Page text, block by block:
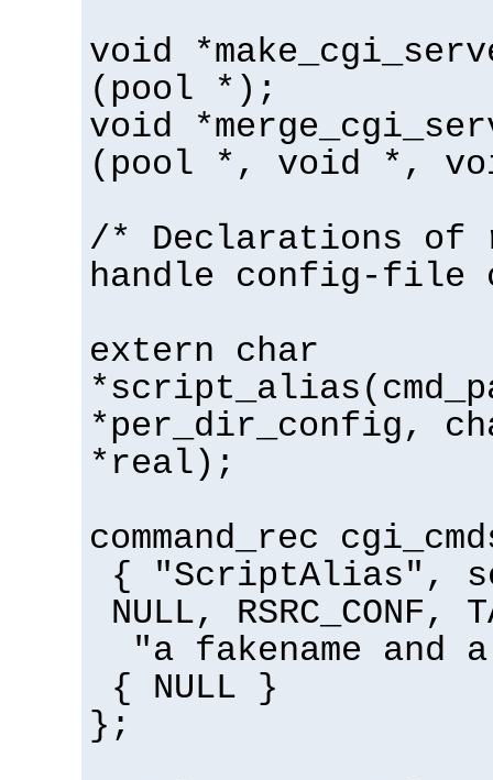
void
(pool *);
void
(pool *, void *,
/* Declarations of
handle config-file
extern char
*per_dir_config,
*real);
command_rec
{ "ScriptAlias",
NULL, RSRC_CONF,
"a fakename and
{ NULL }
};